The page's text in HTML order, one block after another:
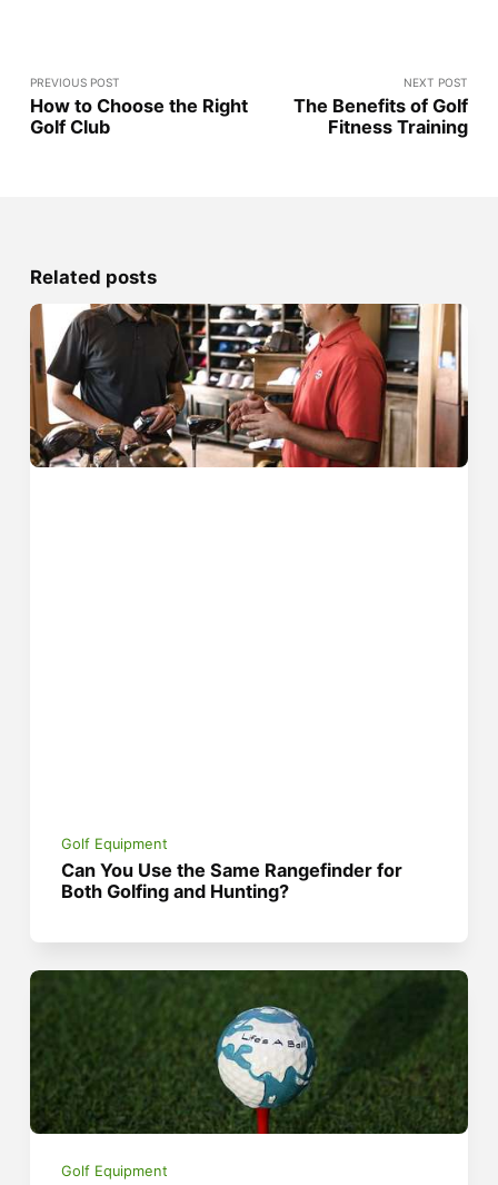
PREVIOUS POST
How to Choose the Right
Golf Club
NEXT POST
The Benefits of Golf
Fitness Training
Related posts
Golf Equipment
Can You Use the Same Rangefinder for
Both Golfing and Hunting?
Golf Equipment